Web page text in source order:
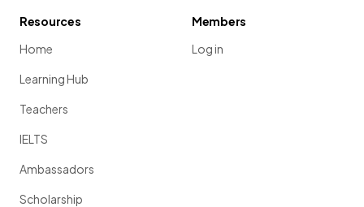
Resources
Home
Learning Hub
Teachers
IELTS
Ambassadors
Scholarship
Members
Log in